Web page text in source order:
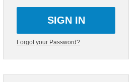
Forgot your Password?